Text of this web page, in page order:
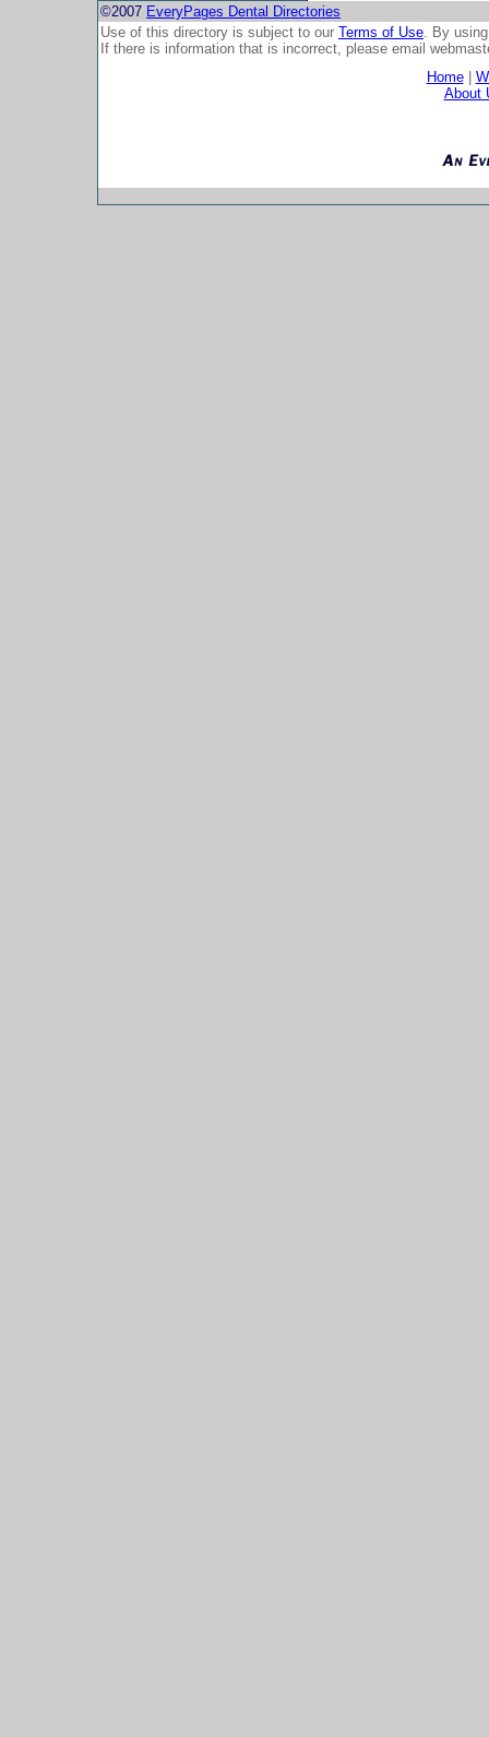
©2007 EveryPages Dental Directories
Use of this directory is subject to our Terms of Use. By
If there is information that is incorrect, please email
Home|
About